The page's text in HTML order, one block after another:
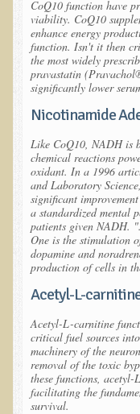
Tired?
Reducing
High
Chemical
Detecting
PDD Tests
Hydrogen
Health
The Truth
Newsletter
CoQ10 function have
viability. CoQ10
enhance energy
function. Isn't it then
the most widely
pravastatin
significantly lower
Nicotinamide
Like CoQ10, NADH is
chemical reactions
oxidant. In a 1996
and Laboratory Science
significant
a standardized mental
patients given NADH.
One is the stimulation
dopamine and
production of cells in
Acetyl-L-
Acetyl-L-carnitine
critical fuel sources
machinery of the
removal of the toxic
these functions,
facilitating the
survival.